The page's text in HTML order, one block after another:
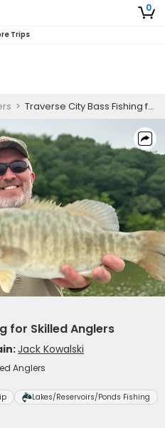
0
Trips
> Traverse City Bass Fishing for Skilled Anglers
for Skilled Anglers
Jack Kowalski
Anglers
Lakes/Reservoirs/Ponds Fishing